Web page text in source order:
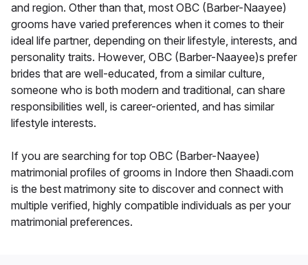
and region. Other than that, most OBC (Barber-Naayee)
grooms have varied preferences when it comes to their
ideal life partner, depending on their lifestyle, interests, and
personality traits. However, OBC (Barber-Naayee)s prefer
brides that are well-educated, from a similar culture,
someone who is both modern and traditional, can share
responsibilities well, is career-oriented, and has similar
lifestyle interests.
If you are searching for top OBC (Barber-Naayee)
matrimonial profiles of grooms in Indore then Shaadi.com
is the best matrimony site to discover and connect with
multiple verified, highly compatible individuals as per your
matrimonial preferences.